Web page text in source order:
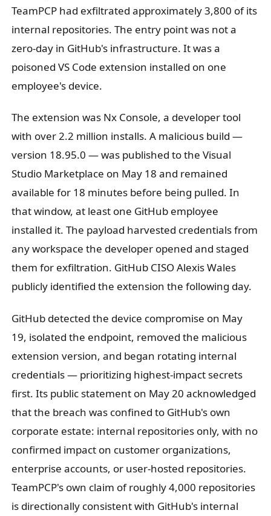
TeamPCP had exfiltrated approximately 3,800 of its
internal repositories. The entry point was not a
zero-day in GitHub's infrastructure. It was a
poisoned VS Code extension installed on one
employee's device.
The extension was Nx Console, a developer tool
with over 2.2 million installs. A malicious build —
version 18.95.0 — was published to the Visual
Studio Marketplace on May 18 and remained
available for 18 minutes before being pulled. In
that window, at least one GitHub employee
installed it. The payload harvested credentials from
any workspace the developer opened and staged
them for exfiltration. GitHub CISO Alexis Wales
publicly identified the extension the following day.
GitHub detected the device compromise on May
19, isolated the endpoint, removed the malicious
extension version, and began rotating internal
credentials — prioritizing highest-impact secrets
first. Its public statement on May 20 acknowledged
that the breach was confined to GitHub's own
corporate estate: internal repositories only, with no
confirmed impact on customer organizations,
enterprise accounts, or user-hosted repositories.
TeamPCP's own claim of roughly 4,000 repositories
is directionally consistent with GitHub's internal